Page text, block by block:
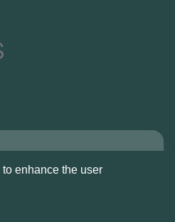
enhance the user